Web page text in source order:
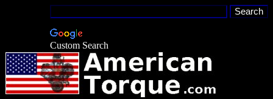
Custom Search